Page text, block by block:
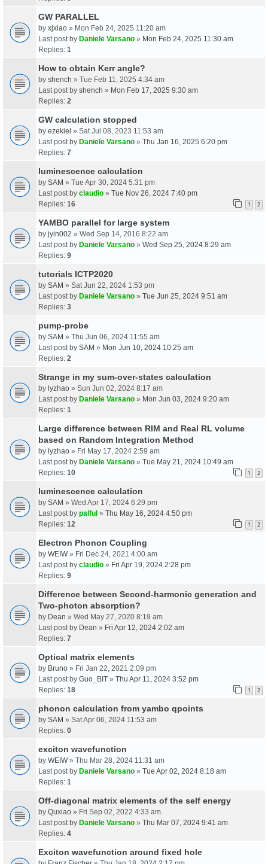
GW PARALLEL
by xjxiao » Mon Feb 24, 2025 11:20 am
Last post by Daniele Varsano » Mon Feb 24, 2025 11:30 am
Replies: 1
How to obtain Kerr angle?
by shench » Tue Feb 11, 2025 4:34 am
Last post by shench » Mon Feb 17, 2025 9:30 am
Replies: 2
GW calculation stopped
by ezekiel » Sat Jul 08, 2023 11:53 am
Last post by Daniele Varsano » Thu Jan 16, 2025 6:20 pm
Replies: 7
luminescence calculation
by SAM » Tue Apr 30, 2024 5:31 pm
Last post by claudio » Tue Nov 26, 2024 7:40 pm
Replies: 16 1 2
YAMBO parallel for large system
by jyin002 » Wed Sep 14, 2016 8:22 am
Last post by Daniele Varsano » Wed Sep 25, 2024 8:29 am
Replies: 9
tutorials ICTP2020
by SAM » Sat Jun 22, 2024 1:53 pm
Last post by Daniele Varsano » Tue Jun 25, 2024 9:51 am
Replies: 3
pump-probe
by SAM » Thu Jun 06, 2024 11:55 am
Last post by SAM » Mon Jun 10, 2024 10:25 am
Replies: 2
Strange in my sum-over-states calculation
by lyzhao » Sun Jun 02, 2024 8:17 am
Last post by Daniele Varsano » Mon Jun 03, 2024 9:20 am
Replies: 1
Large difference between RIM and Real RL volume
based on Random Integration Method
by lyzhao » Fri May 17, 2024 2:59 am
Last post by Daniele Varsano » Tue May 21, 2024 10:49 am
Replies: 10 1 2
luminescence calculation
by SAM » Wed Apr 17, 2024 6:29 pm
Last post by palful » Thu May 16, 2024 4:50 pm
Replies: 12 1 2
Electron Phonon Coupling
by WEIW» Fri Dec 24, 2021 4:00 am
Last post by claudio » Fri Apr 19, 2024 2:28 pm
Replies: 9
Difference between Second-harmonic generation and
Two-photon absorption?
by Dean » Wed May 27, 2020 8:19 am
Last post by Dean » Fri Apr 12, 2024 2:02 am
Replies: 7
Optical matrix elements
by Bruno » Fri Jan 22, 2021 2:09 pm
Last post by Guo_BIT » Thu Apr 11, 2024 3:52 pm
Replies: 18 1 2
phonon calculation from yambo qpoints
by SAM » Sat Apr 06, 2024 11:53 am
Replies: 0
exciton wavefunction
by WEIW» Thu Mar 28, 2024 11:31 am
Last post by Daniele Varsano » Tue Apr 02, 2024 8:18 am
Replies: 1
Off-diagonal matrix elements of the self energy
by Quxiao » Fri Sep 02, 2022 4:33 am
Last post by Daniele Varsano » Thu Mar 07, 2024 9:41 am
Replies: 4
Exciton wavefunction around fixed hole